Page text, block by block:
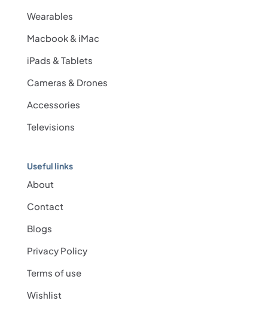
Wearables
Macbook & iMac
iPads & Tablets
Cameras & Drones
Accessories
Televisions
Useful links
About
Contact
Blogs
Privacy Policy
Terms of use
Wishlist